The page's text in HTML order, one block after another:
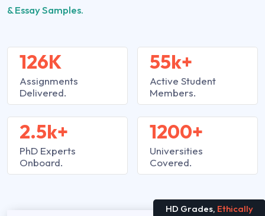
& Essay Samples.
126K
Assignments
Delivered.
2.5k+
PhD Experts
Onboard.
55k+
Active Student
Members.
1200+
Universities
Covered.
HD Grades, Ethically